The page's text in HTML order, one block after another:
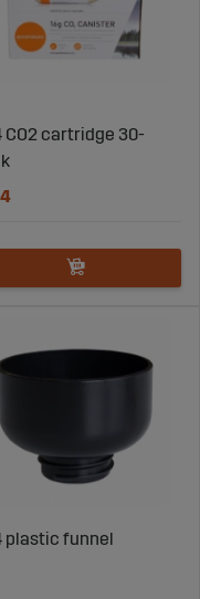
CO2 cartridge 30-
plastic funnel